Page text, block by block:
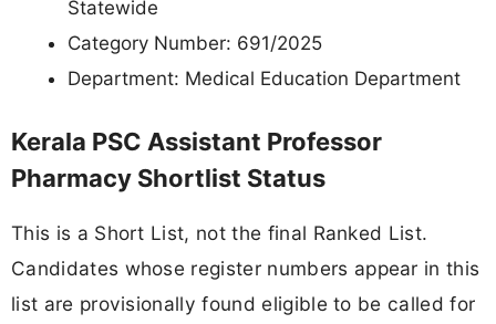
Statewide
Category Number: 691/2025
Department: Medical Education Department
Kerala PSC Assistant Professor
Pharmacy Shortlist Status
This is a Short List, not the final Ranked List.
Candidates whose register numbers appear in this
list are provisionally found eligible to be called for